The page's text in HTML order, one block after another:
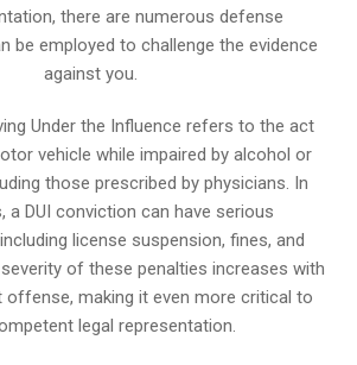
there are numerous defense
be employed to challenge the evidence
against you.
Under the Influence refers to the act
vehicle while impaired by alcohol or
those prescribed by physicians. In
a DUI conviction can have serious
license suspension, fines, and
of these penalties increases with
offense, making it even more critical to
legal representation.